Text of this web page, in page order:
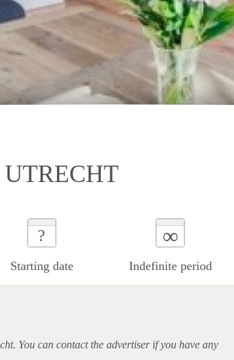
?
Starting date
∞
Indefinite period
You can contact the advertiser if you have any